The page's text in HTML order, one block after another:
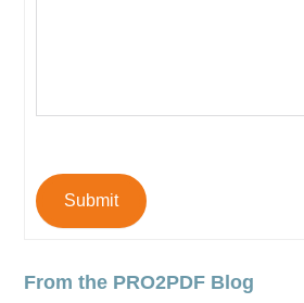
Submit
From the PRO2PDF Blog